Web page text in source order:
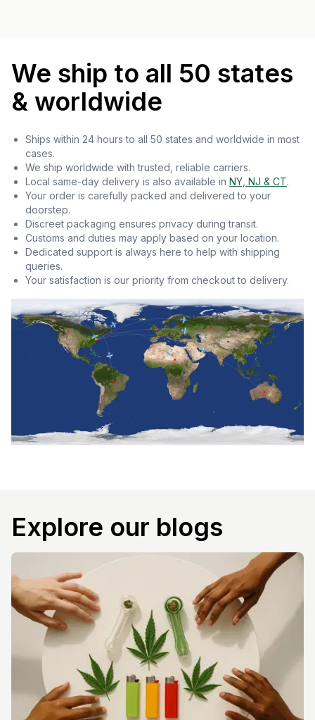
We ship to all 50 states
& worldwide
Ships within 24 hours to all 50 states and worldwide in most
cases.
We ship worldwide with trusted, reliable carriers.
Local same-day delivery is also available in NY, NJ & CT.
Your order is carefully packed and delivered to your
doorstep.
Discreet packaging ensures privacy during transit.
Customs and duties may apply based on your location.
Dedicated support is always here to help with shipping
queries.
Your satisfaction is our priority from checkout to delivery.
Explore our blogs